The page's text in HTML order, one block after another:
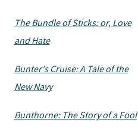
The Bundle of Sticks: or, Love
and Hate
Bunter's Cruise: A Tale of the
New Navy
Bunthorne: The Story of a Fool